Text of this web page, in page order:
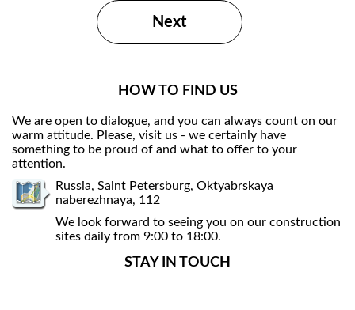
Next
HOW TO FIND US
We are open to dialogue, and you can always count on our
warm attitude. Please, visit us - we certainly have
something to be proud of and what to offer to your
attention.
Russia, Saint Petersburg, Oktyabrskaya
naberezhnaya, 112
We look forward to seeing you on our construction
sites daily from 9:00 to 18:00.
STAY IN TOUCH